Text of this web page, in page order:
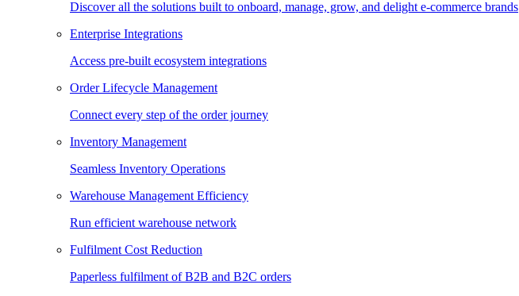
Discover all the solutions built to onboard, manage, grow, and delight e-commerce brands
Enterprise Integrations
Access pre-built ecosystem integrations
Order Lifecycle Management
Connect every step of the order journey
Inventory Management
Seamless Inventory Operations
Warehouse Management Efficiency
Run efficient warehouse network
Fulfilment Cost Reduction
Paperless fulfilment of B2B and B2C orders